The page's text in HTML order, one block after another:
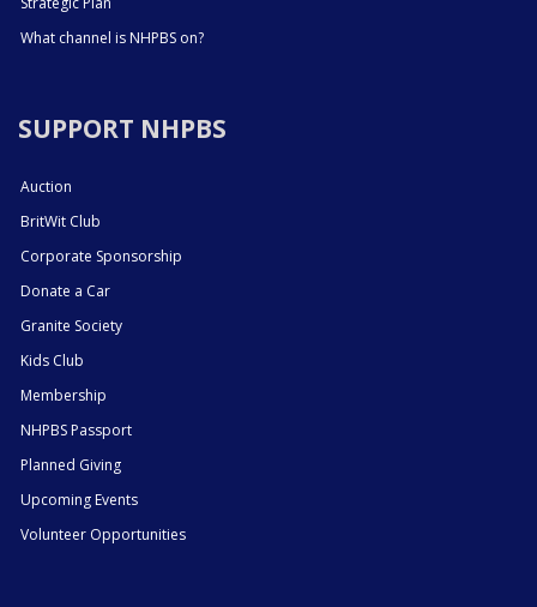
What channel is NHPBS on?
SUPPORT NHPBS
Auction
BritWit Club
Corporate Sponsorship
Donate a Car
Granite Society
Kids Club
Membership
NHPBS Passport
Planned Giving
Upcoming Events
Volunteer Opportunities